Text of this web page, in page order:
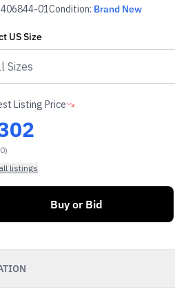
406844-01Condition: Brand New
USSize
Listing Price
listings
Buy or Bid